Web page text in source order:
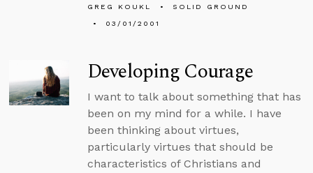
GREG KOUKL
SOLID GROUND
03/01/2001
Developing Courage
I want to talk about something that has
been on my mind for a while. I have
been thinking about virtues,
particularly virtues that should be
characteristics of Christians and